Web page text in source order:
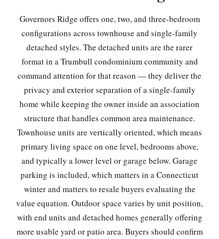
Governors Ridge offers one, two, and three-bedroom
configurations across townhouse and single-family
detached styles. The detached units are the rarer
format in a Trumbull condominium community and
command attention for that reason — they deliver the
privacy and exterior separation of a single-family
home while keeping the owner inside an association
structure that handles common area maintenance.
Townhouse units are vertically oriented, which means
primary living space on one level, bedrooms above,
and typically a lower level or garage below. Garage
parking is included, which matters in a Connecticut
winter and matters to resale buyers evaluating the
value equation. Outdoor space varies by unit position,
with end units and detached homes generally offering
more usable yard or patio area. Buyers should confirm